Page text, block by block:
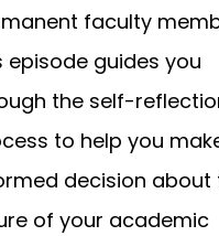
faculty
episode guides you
the self-
to help you
decision about
of your academic